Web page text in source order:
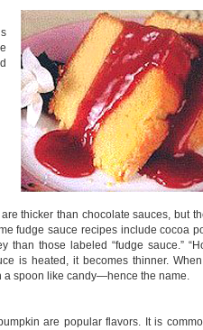
thicker than chocolate sauces, but
fudge sauce recipes include cocoa
those labeled “fudge sauce.”
is heated, it becomes thinner.
a spoon like candy—hence the name.
are popular flavors. It is